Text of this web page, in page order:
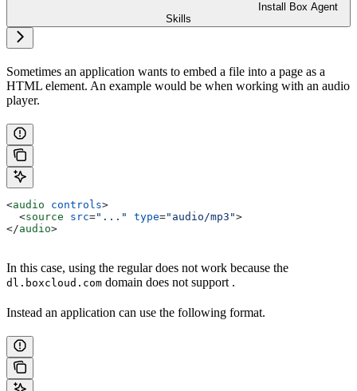
Install Box Agent
Skills
Sometimes an application wants to embed a file into a page as a
HTML element. An example would be when working with an audio
player.
<audio controls>
  <
source src="..." type="audio/mp3">
</audio>
In this case, using the regulardoes not work because the
dl.boxcloud.com domain does not support .
Instead an application can use the following format.